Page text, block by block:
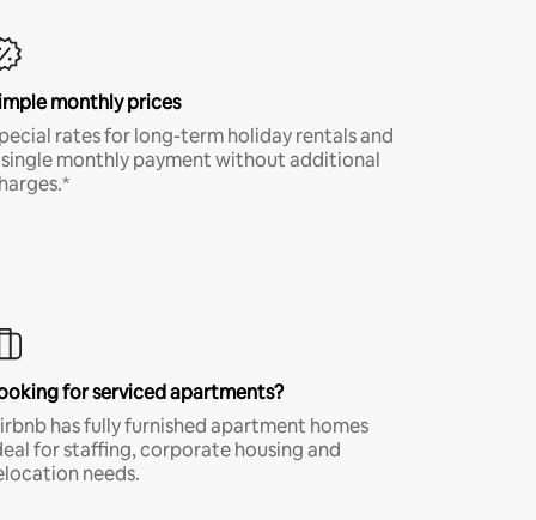
monthly prices
rates for long-term holiday rentals and
monthly payment without additional
for serviced apartments?
has fully furnished apartment homes
for staffing, corporate housing and
needs.